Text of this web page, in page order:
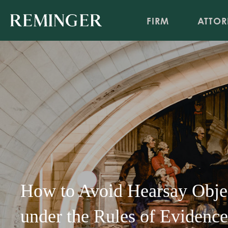
How to Avoid Hearsay
under the Rules of Evidence
FIRM